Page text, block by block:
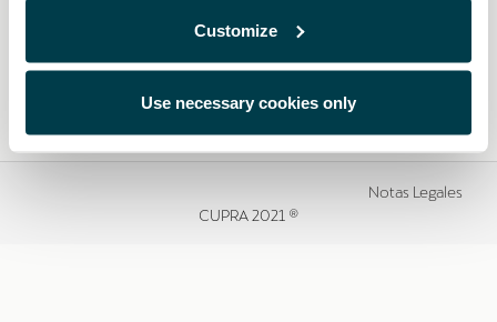
Customize
Use necessary cookies only
CUPRA 2021 ®
Notas Legales